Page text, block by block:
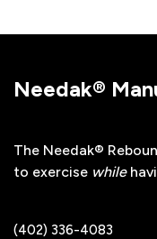
Needak®
The Needak®
to exercise while
(402) 336-4083